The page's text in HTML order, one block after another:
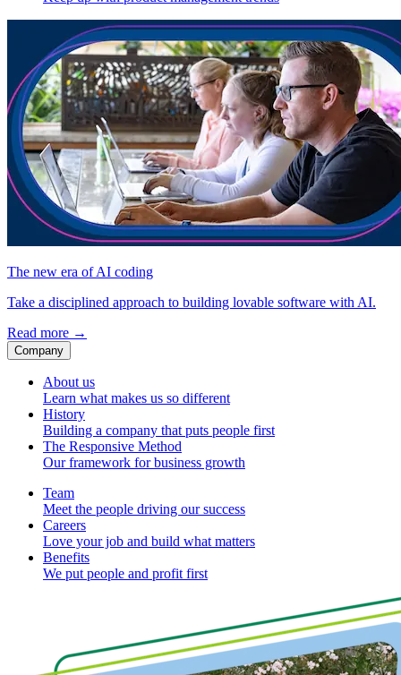
The new era of AI coding
Take a disciplined approach to building lovable software with AI.
Read more →
Company
About us
Learn what makes us so different
History
Building a company that puts people first
The Responsive Method
Our framework for business growth
Team
Meet the people driving our success
Careers
Love your job and build what matters
Benefits
We put people and profit first